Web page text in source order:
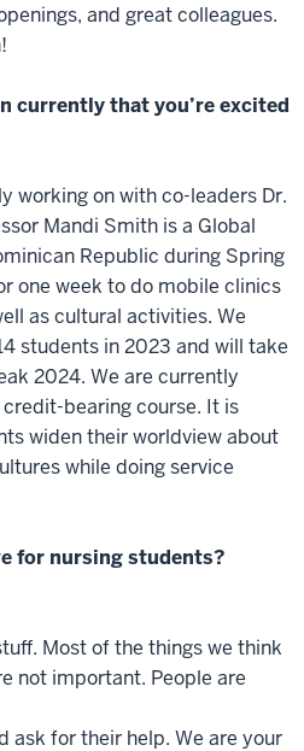
and great colleagues.
currently that you’re excited
working on with co-leaders Dr.
Mandi Smith is a Global
Republic during Spring
one week to do mobile clinics
as cultural activities. We
students in 2023 and will take
2024. We are currently
bearing course. It is
widen their worldview about
while doing service
for nursing students?
Most of the things we think
not important. People are
ask for their help. We are your